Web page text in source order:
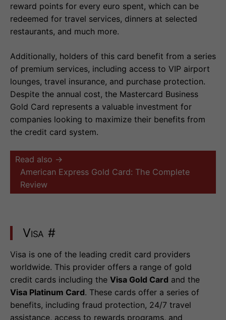
reward points for every euro spent, which can be
redeemed for travel services, dinners at selected
restaurants, and much more.
Additionally, holders of this card benefit from a series
of premium services, including access to VIP airport
lounges, travel insurance, and purchase protection.
Despite the annual cost, the Mastercard Business
Gold Card represents a valuable investment for
companies looking to maximize their benefits from
the credit card system.
Read also →
American Express Gold Card: The Complete
Review
Visa #
Visa is one of the leading credit card providers
worldwide. This provider offers a range of gold
credit cards including the Visa Gold Card and the
Visa Platinum Card. These cards offer a series of
benefits, including fraud protection, 24/7 travel
assistance, access to rewards programs, and